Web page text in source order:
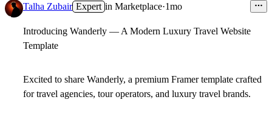
Talha Zubair Expert in Marketplace·1mo
Introducing Wanderly — A Modern Luxury Travel Website
Template
Excited to share Wanderly, a premium Framer template crafted
for travel agencies, tour operators, and luxury travel brands.